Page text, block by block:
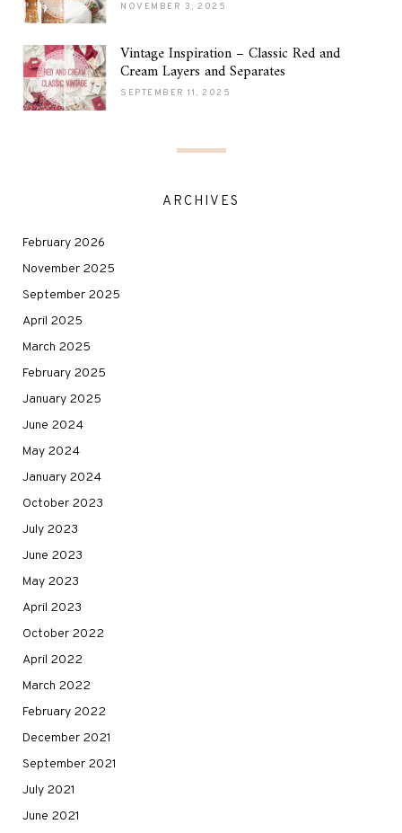
NOVEMBER 3, 2025
Vintage Inspiration – Classic Red and
Cream Layers and Separates
SEPTEMBER 11, 2025
ARCHIVES
February 2026
November 2025
September 2025
April 2025
March 2025
February 2025
January 2025
June 2024
May 2024
January 2024
October 2023
July 2023
June 2023
May 2023
April 2023
October 2022
April 2022
March 2022
February 2022
December 2021
September 2021
July 2021
June 2021